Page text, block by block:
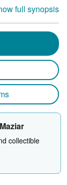
full synopsis
collectible